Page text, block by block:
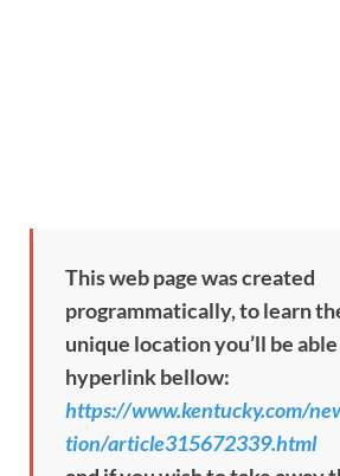
This web page was created
programmatically, to learn
unique location you’ll be
hyperlink bellow:
https://www.kentucky.com/
tion/article315672339.html